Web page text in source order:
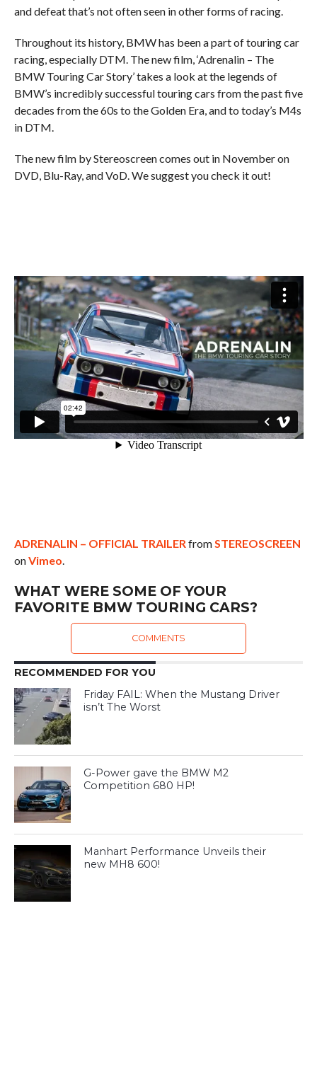
and defeat that’s not often seen in other forms of racing.
Throughout its history, BMW has been a part of touring car
racing, especially DTM. The new film, ‘Adrenalin – The
BMW Touring Car Story’ takes a look at the legends of
BMW’s incredibly successful touring cars from the past five
decades from the 60s to the Golden Era, and to today’s M4s
in DTM.
The new film by Stereoscreen comes out in November on
DVD, Blu-Ray, and VoD. We suggest you check it out!
ADRENALIN – OFFICIAL TRAILER from STEREOSCREEN
onVimeo
WHAT WERE SOME OF YOUR
FAVORITE BMW TOURING CARS?
COMMENTS
RECOMMENDED FOR YOU
Friday FAIL: When the Mustang Driver
isn’t The Worst
G-Power gave the BMW M2
Competition 680 HP!
Manhart Performance Unveils their
new MH8 600!